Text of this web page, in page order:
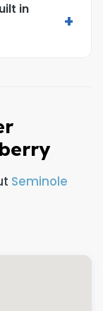
in
+
Seminole